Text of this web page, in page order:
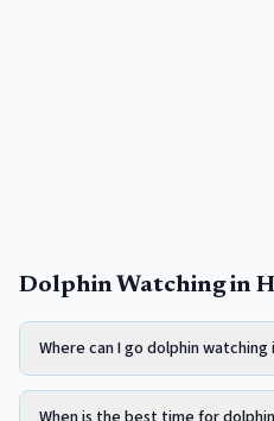
Dolphin Watching in
Where can I go dolphin watching